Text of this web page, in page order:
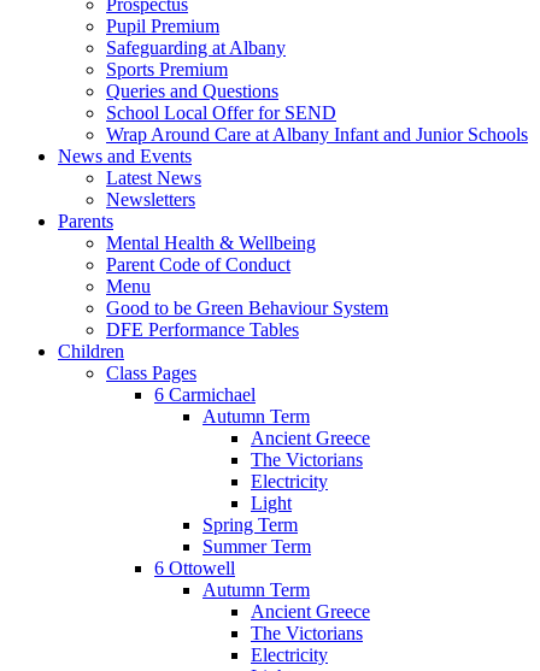
Pupil Premium
Safeguarding at Albany
Sports Premium
Queries and Questions
School Local Offer for SEND
Wrap Around Care at Albany Infant and Junior Schools
News and Events
Latest News
Newsletters
Parents
Mental Health & Wellbeing
Parent Code of Conduct
Menu
Good to be Green Behaviour System
DFE Performance Tables
Children
Class Pages
6 Carmichael
Autumn Term
Ancient Greece
The Victorians
Electricity
Light
Spring Term
Summer Term
6 Ottowell
Autumn Term
Ancient Greece
The Victorians
Electricity